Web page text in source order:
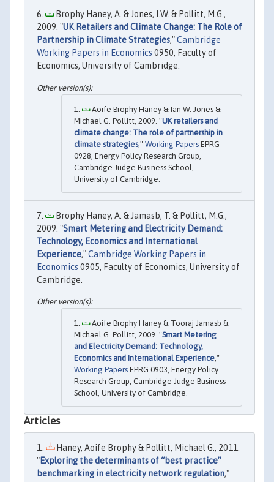
Brophy Haney, A. & Jones, I.W. & Pollitt, M.G.,
2009. "UK Retailers and Climate Change: The Role of
Partnership in Climate Strategies,"Cambridge
Working Papers in Economics 0950, Faculty of
Economics, University of Cambridge.
Aoife Brophy Haney & Ian W. Jones &
Michael G. Pollitt, 2009. "UK retailers and
climate change: The role of partnership in
climate strategies," Working Papers EPRG
0928, Energy Policy Research Group,
Cambridge Judge Business School,
University of Cambridge.
Brophy Haney, A. & Jamasb, T. & Pollitt, M.G.,
2009. "Smart Metering and Electricity Demand:
Technology, Economics and International
Experience,"Cambridge Working Papers in
Economics 0905, Faculty of Economics, University of
Cambridge.
Aoife Brophy Haney & Tooraj Jamasb &
Michael G. Pollitt, 2009. "Smart Metering
and Electricity Demand: Technology,
Economics and International Experience,"
Working Papers EPRG 0903, Energy Policy
Research Group, Cambridge Judge Business
School, University of Cambridge.
Articles
Haney, Aoife Brophy & Pollitt, Michael G., 2011.
"Exploring the determinants of “best practice”
benchmarking in electricity network regulation,"